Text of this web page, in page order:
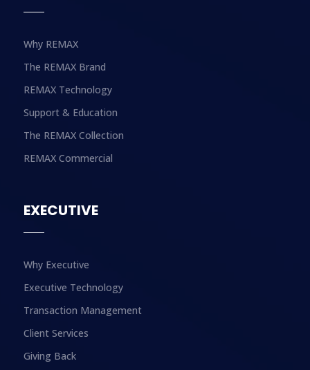
Why REMAX
The REMAX Brand
REMAX Technology
Support & Education
The REMAX Collection
REMAX Commercial
EXECUTIVE
Why Executive
Executive Technology
Transaction Management
Client Services
Giving Back